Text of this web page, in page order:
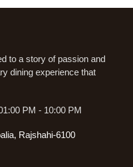
to a story of passion and
dining experience that
PM - 10:00 PM
Rajshahi-6100